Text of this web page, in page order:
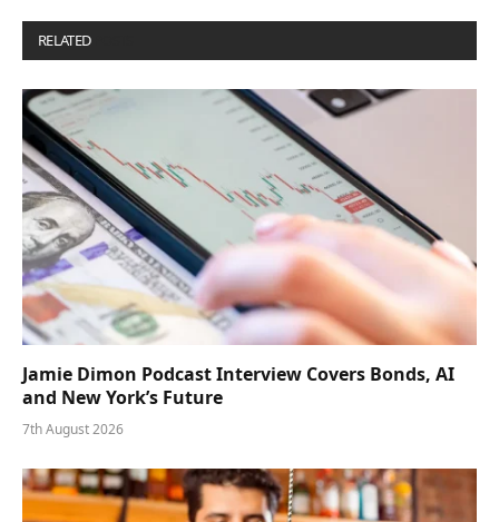
RELATED
Jamie Dimon Podcast Interview Covers Bonds, AI
and New York’s Future
7th August 2026